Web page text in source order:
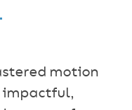
motion
impactful,